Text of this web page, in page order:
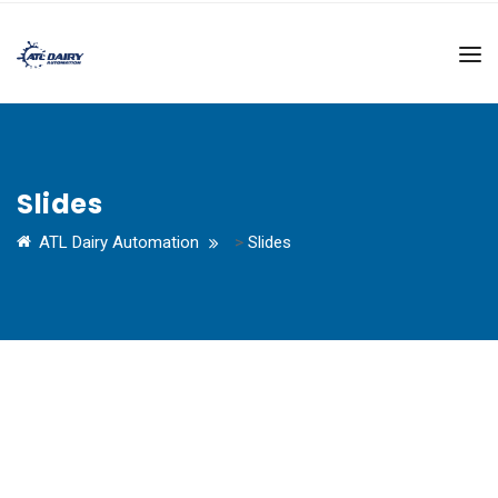
Slides
ATL Dairy Automation > Slides